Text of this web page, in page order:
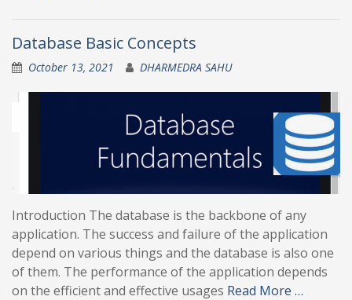
Database Basic Concepts
October 13, 2021 DHARMEDRA SAHU
Introduction The database is the backbone of any
application. The success and failure of the application
depend on various things and the database is also one
of them. The performance of the application depends
on the efficient and effective usages Read More …